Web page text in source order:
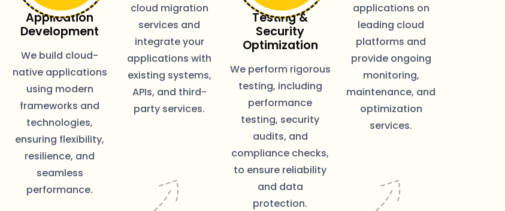
Application
Development
We build cloud-
native applications
using modern
frameworks and
technologies,
ensuring flexibility,
resilience, and
seamless
performance.
cloud migration
services and
integrate your
applications with
existing systems,
APIs, and third-
party services.
Testing &
Security
Optimization
We perform rigorous
testing, including
performance
testing, security
audits, and
compliance checks,
to ensure reliability
and data
protection.
applications on
leading cloud
platforms and
provide ongoing
monitoring,
maintenance, and
optimization
services.